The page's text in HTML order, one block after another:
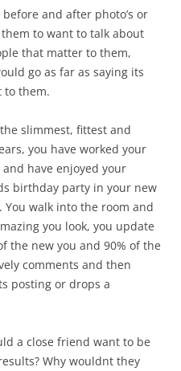
and after photo’s or
to want to talk about
that matter to them,
go as far as saying its
to them.
slimmest, fittest and
you have worked your
have enjoyed your
birthday party in your new
walk into the room and
you look, you update
the new you and 90% of the
comments and then
posting or drops a
a close friend want to be
Why wouldnt they